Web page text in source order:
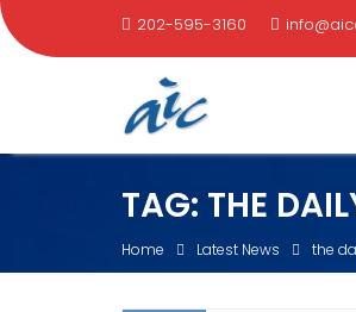
202-595-3160
TAG: THE
Home Latest News the